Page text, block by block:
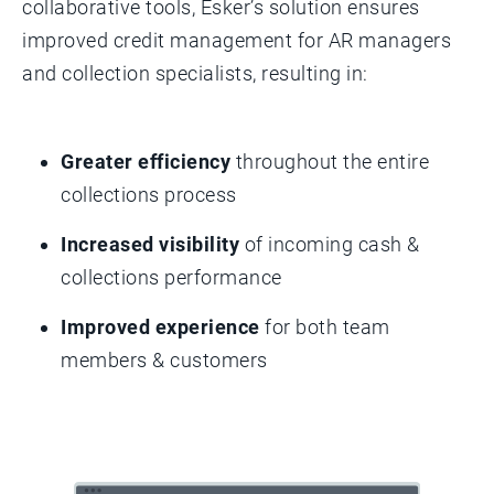
collaborative tools, Esker’s solution ensures
improved credit management for AR managers
and collection specialists, resulting in:
Greater efficiency throughout the entire
collections process
Increased visibility of incoming cash &
collections performance
Improved experience for both team
members & customers